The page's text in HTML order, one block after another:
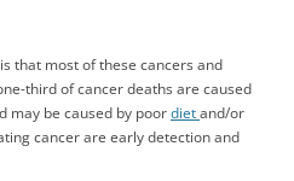
that most of these cancers and
third of cancer deaths are caused
may be caused by poordietand/or
cancer are early detection and